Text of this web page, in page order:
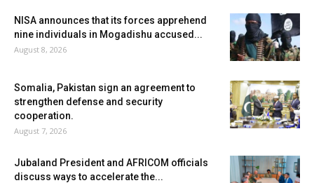
NISA announces that its forces apprehend
nine individuals in Mogadishu accused...
August 8, 2026
Somalia, Pakistan sign an agreement to
strengthen defense and security
cooperation.
August 7, 2026
Jubaland President and AFRICOM officials
discuss ways to accelerate the...